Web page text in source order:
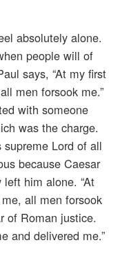
absolutely alone.
people will of
says, “At my first
men forsook me.”
with someone
was the charge.
Lord of all
because Caesar
him alone. “At
all men forsook
of Roman justice.
and delivered me.”